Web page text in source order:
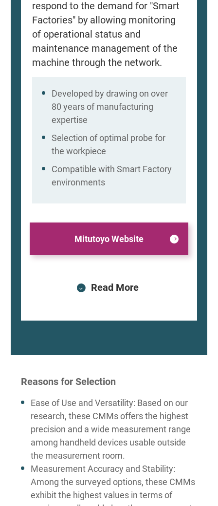
respond to the demand for "Smart
Factories" by allowing monitoring
of operational status and
maintenance management of the
machine through the network.
Developed by drawing on over
80 years of manufacturing
expertise
Selection of optimal probe for
the workpiece
Compatible with Smart Factory
environments
Mitutoyo Website
Read More
Reasons for Selection
Ease of Use and Versatility: Based on our
research, these CMMs offers the highest
precision and a wide measurement range
among handheld devices usable outside
the measurement room.
Measurement Accuracy and Stability:
Among the surveyed options, these CMMs
exhibit the highest values in terms of